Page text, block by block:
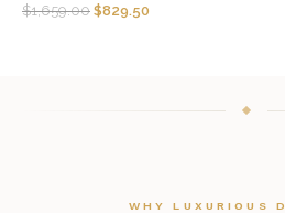
$1,659.00 $829.50
WHY LUXURIOUS